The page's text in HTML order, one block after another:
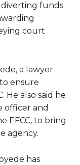
diverting funds
court
a lawyer
ensure
He also said he
officer and
EFCC, to bring
agency.
has